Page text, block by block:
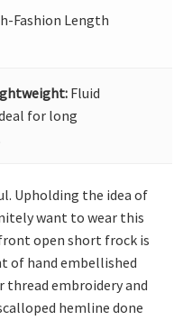
Fashion Length
Fluid
for long
Upholding the idea of
want to wear this
open short frock is
of hand embellished
embroidery and
hemline done